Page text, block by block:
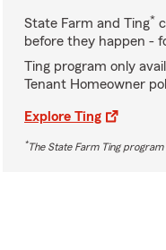
State Farm and Ting*
before they happen -
Ting program only
Tenant Homeowner
Explore Ting
*The State Farm Ting program